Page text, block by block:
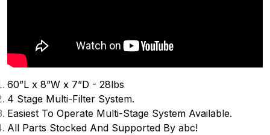
60”L x 8”W x 7”D - 28lbs
4 Stage Multi-Filter System.
Easiest To Operate Multi-Stage System Available.
All Parts Stocked And Supported By abc!